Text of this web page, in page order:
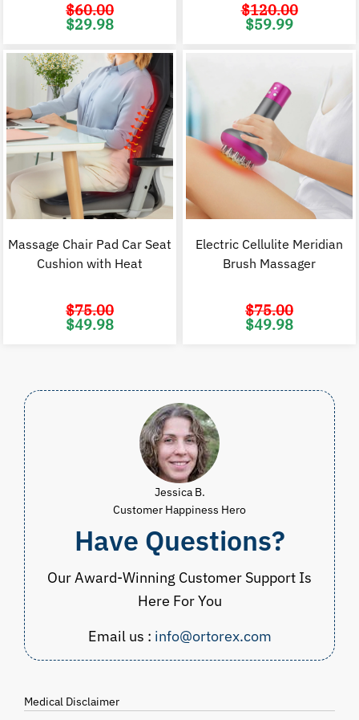
$60.00
Original
price
$29.98
$120.00
Original
price
$59.99
Massage Chair Pad Car Seat
Cushion with Heat
$75.00
Original
price
$49.98
Electric Cellulite Meridian
Brush Massager
$75.00
Original
price
$49.98
Jessica B.
Customer Happiness Hero
Have Questions?
Our Award-Winning Customer Support Is
Here For You
Email us : info@ortorex.com
Medical Disclaimer